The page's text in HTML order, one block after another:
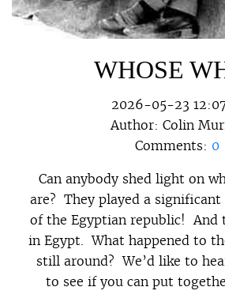
WHOSE
2026-05-23
Author: Colin
Comments: 0
Can anybody shed light on
are? They played a
of the Egyptian republic! And
in Egypt. What happened to
still around? We’d like to
to see if you can put